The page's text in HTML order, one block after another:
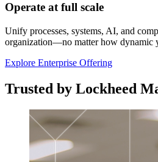
Operate at full scale
Unify processes, systems, AI, and
organization—no matter how dynamic
Explore Enterprise Offering
Trusted by Lockheed